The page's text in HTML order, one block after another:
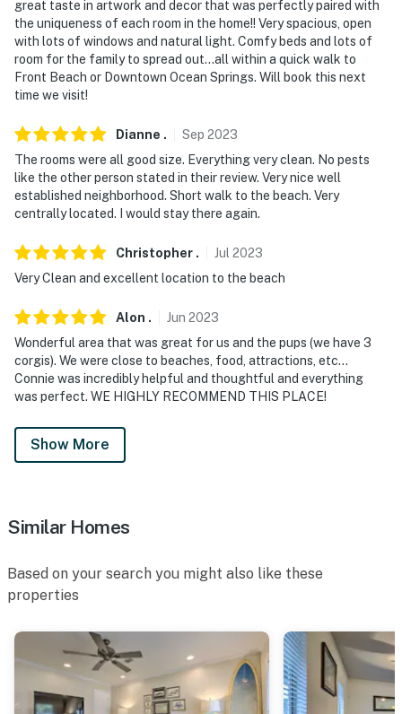
interior motion sensors
- NOTE: The sleeper sofa is best suited for children
Permit info: 200-04669-1
You must be 25 years or older to rent this property.
great taste in artwork and decor that was perfectly paired with
the uniqueness of each room in the home!! Very spacious, open
with lots of windows and natural light. Comfy beds and lots of
room for the family to spread out...all within a quick walk to
Front Beach or Downtown Ocean Springs. Will book this next
time we visit!
Dianne . Sep 2023
The rooms were all good size. Everything very clean. No pests
like the other person stated in their review. Very nice well
established neighborhood. Short walk to the beach. Very
centrally located. I would stay there again.
Christopher . Jul 2023
Very Clean and excellent location to the beach
Alon . Jun 2023
Wonderful area that was great for us and the pups (we have 3
corgis). We were close to beaches, food, attractions, etc...
Connie was incredibly helpful and thoughtful and everything
was perfect. WE HIGHLY RECOMMEND THIS PLACE!
Show More
Similar Homes
Based on your search you might also like these
properties